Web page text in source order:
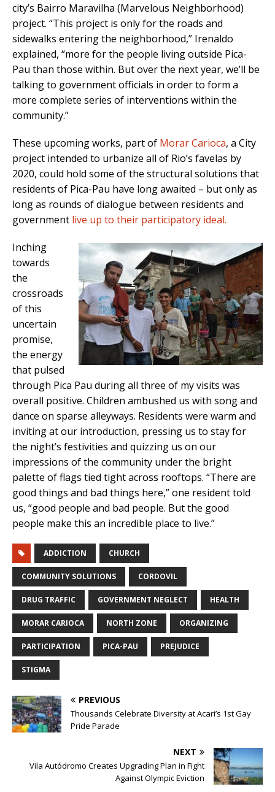
city’s Bairro Maravilha (Marvelous Neighborhood)
project. “This project is only for the roads and
sidewalks entering the neighborhood,” Irenaldo
explained, “more for the people living outside Pica-
Pau than those within. But over the next year, we’ll be
talking to government officials in order to form a
more complete series of interventions within the
community.”
These upcoming works, part of Morar Carioca, a City
project intended to urbanize all of Rio’s favelas by
2020, could hold some of the structural solutions that
residents of Pica-Pau have long awaited – but only as
long as rounds of dialogue between residents and
government live up to their participatory ideal.
Inching
towards
the
crossroads
of this
uncertain
promise,
the energy
that pulsed
through Pica Pau during all three of my visits was
overall positive. Children ambushed us with song and
dance on sparse alleyways. Residents were warm and
inviting at our introduction, pressing us to stay for
the night’s festivities and quizzing us on our
impressions of the community under the bright
palette of flags tied tight across rooftops. “There are
good things and bad things here,” one resident told
us, “good people and bad people. But the good
people make this an incredible place to live.”
ADDICTION CHURCH
COMMUNITY SOLUTIONS CORDOVIL
DRUG TRAFFIC GOVERNMENT NEGLECT HEALTH
MORAR CARIOCA NORTH ZONE ORGANIZING
PARTICIPATION PICA-PAU PREJUDICE
STIGMA
PREVIOUS
Thousands Celebrate Diversity at Acari’s 1st Gay
Pride Parade
NEXT
Vila Autódromo Creates Upgrading Plan in Fight
Against Olympic Eviction